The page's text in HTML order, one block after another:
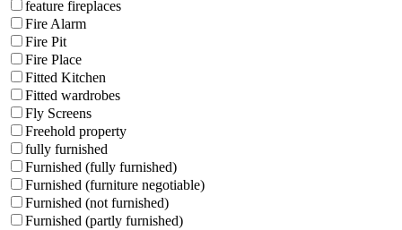
feature fireplaces
Fire Alarm
Fire Pit
Fire Place
Fitted Kitchen
Fitted wardrobes
Fly Screens
Freehold property
fully furnished
Furnished (fully furnished)
Furnished (furniture negotiable)
Furnished (not furnished)
Furnished (partly furnished)